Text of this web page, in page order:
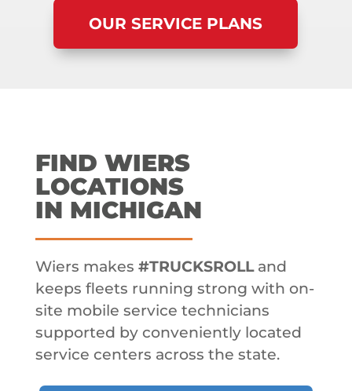
OUR SERVICE PLANS
FIND WIERS
LOCATIONS
IN MICHIGAN
Wiers makes #TRUCKSROLLand
keeps fleets running strong with on-
site mobile service technicians
supported by conveniently located
service centers across the state.